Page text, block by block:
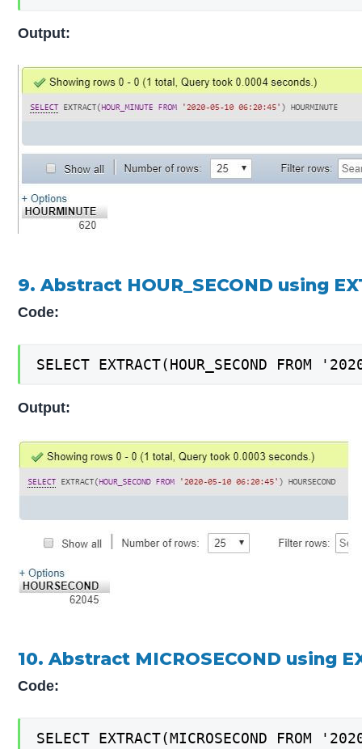
Output:
9. Abstract HOUR_SECOND using
Code:
SELECT EXTRACT(HOUR_SECOND FROM
Output:
10. Abstract MICROSECOND using
Code:
SELECT EXTRACT(MICROSECOND FROM